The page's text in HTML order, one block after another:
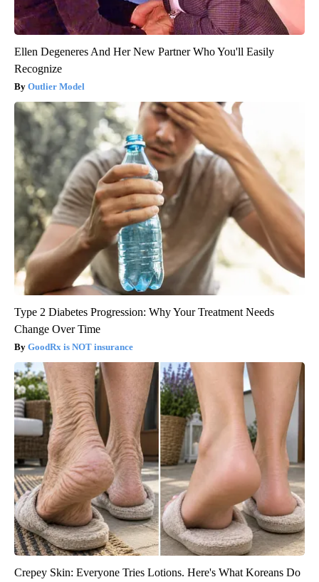
Ellen Degeneres And Her New Partner Who You'll Easily
Recognize
Outlier Model
Type 2 Diabetes Progression: Why Your Treatment Needs
Change Over Time
GoodRx is NOT insurance
Crepey Skin: Everyone Tries Lotions. Here's What Koreans Do